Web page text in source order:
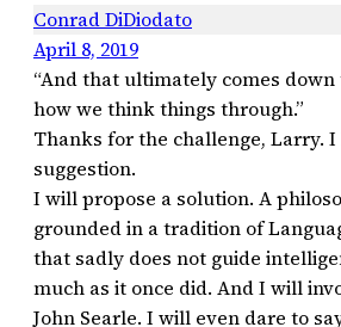
Conrad DiDiodato
April 8, 2019
“And that ultimately comes
how we think things through.”
Thanks for the challenge, Larry. I
suggestion.
I will propose a solution. A
grounded in a tradition of
that sadly does not guide
much as it once did. And I will
John Searle. I will even dare to